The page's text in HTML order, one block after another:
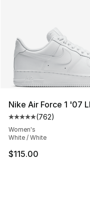
Nike Air Force 1 '07
Average customer
(762)
Women's
White / White
$115.00